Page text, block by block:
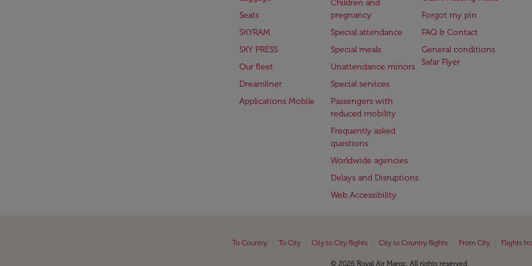
Seats
SKYRAM
SKY PRESS
Our fleet
Dreamliner
Applications Mobile
Children and
pregnancy
Special attendance
Special meals
Unattendance minors
Special services
Passengers with
reduced mobility
Frequently asked
questions
Worldwide agencies
Delays and Disruptions
Web Accessibility
Forgot my pin
FAQ & Contact
General conditions
Safar Flyer
To Country To City City to City flights City to Country flights From City Flights
© 2026 Royal Air Maroc. All rights reserved